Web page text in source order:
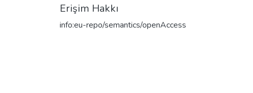
Erişim Hakkı
info:eu-repo/semantics/openAccess